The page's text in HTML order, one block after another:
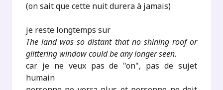
(on sait que cette nuit durera à jamais)
je reste longtemps sur
The land was so distant that no shining roof or
glittering window could be any longer seen.
car je ne veux pas de "on", pas de sujet
humain